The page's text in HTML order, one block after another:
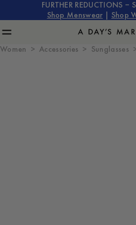
FURTHER REDUCTIONS –
Shop Menswear
Shop
Women Accessories Sunglasses